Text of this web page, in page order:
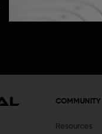
COMMUNITY
Resources